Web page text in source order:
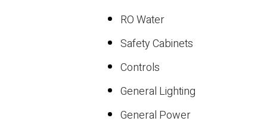
RO Water
Safety Cabinets
Controls
General Lighting
General Power